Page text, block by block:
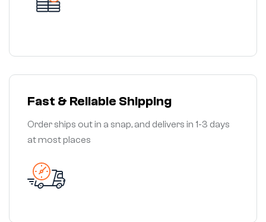
Fast & Reliable Shipping
Order ships out in a snap, and delivers in 1-3 days
at most places